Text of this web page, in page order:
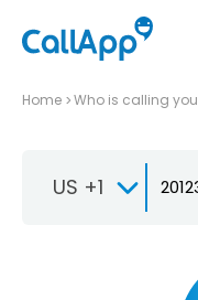
Home Who is calling you
US +1